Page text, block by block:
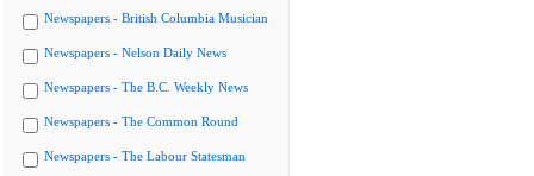
Newspapers - British Columbia Musician
Newspapers - Nelson Daily News
Newspapers - The B.C. Weekly News
Newspapers - The Common Round
Newspapers - The Labour Statesman